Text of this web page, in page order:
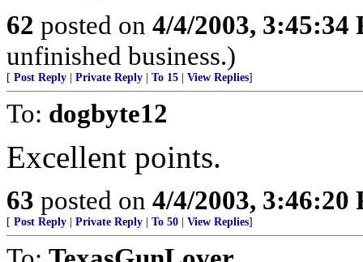
62 posted on 4/4/2003, 3:45:34
unfinished business.)
[ Post Reply Private Reply To 15 View Replies]
To: dogbyte12
Excellent points.
63 posted on 4/4/2003, 3:46:20
[ Post Reply Private Reply To 50 View Replies]